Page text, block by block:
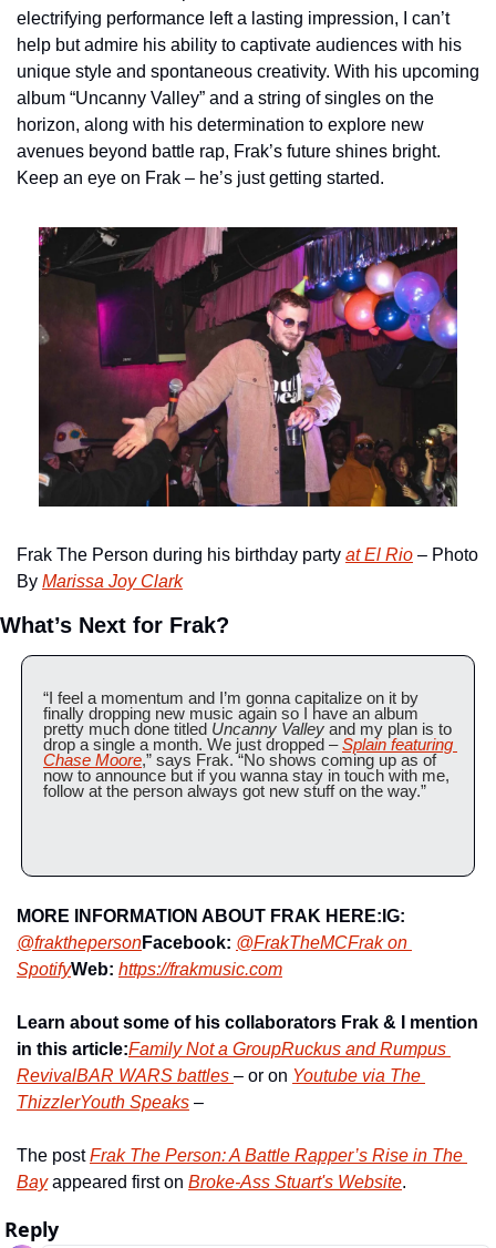
electrifying performance left a lasting impression, I can’t
help but admire his ability to captivate audiences with his
unique style and spontaneous creativity. With his upcoming
album “Uncanny Valley” and a string of singles on the
horizon, along with his determination to explore new
avenues beyond battle rap, Frak’s future shines bright.
Keep an eye on Frak – he’s just getting started.
Frak The Person during his birthday party at El Rio – Photo
By Marissa Joy Clark
What’s Next for Frak?
“I feel a momentum and I’m gonna capitalize on it by
finally dropping new music again so I have an album
pretty much done titled Uncanny Valley and my plan is to
drop a single a month. We just dropped – Splain featuring
Chase Moore,” says Frak. “No shows coming up as of
now to announce but if you wanna stay in touch with me,
follow at the person always got new stuff on the way.”
MORE INFORMATION ABOUT FRAK HERE: IG:
@frakthepersonFacebook: @FrakTheMCFrak on
SpotifyWeb: https://frakmusic.com
Learn about some of his collaborators Frak & I mention
in this article:Family Not a GroupRuckus and Rumpus
RevivalBAR WARS battles – or on Youtube via The
ThizzlerYouth Speaks –
The post Frak The Person: A Battle Rapper’s Rise in The
Bay appeared first on Broke-Ass Stuart's Website.
Reply